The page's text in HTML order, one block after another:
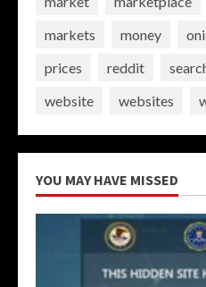
markets
money
prices
reddit
website
websites
YOU MAY HAVE MISSED